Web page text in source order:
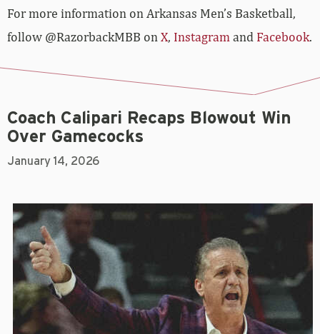
For more­­ information on Arkansas Men’s Basketball,
follow @RazorbackMBB on X, Instagram and Facebook.
Coach Calipari Recaps Blowout Win
Over Gamecocks
January 14, 2026